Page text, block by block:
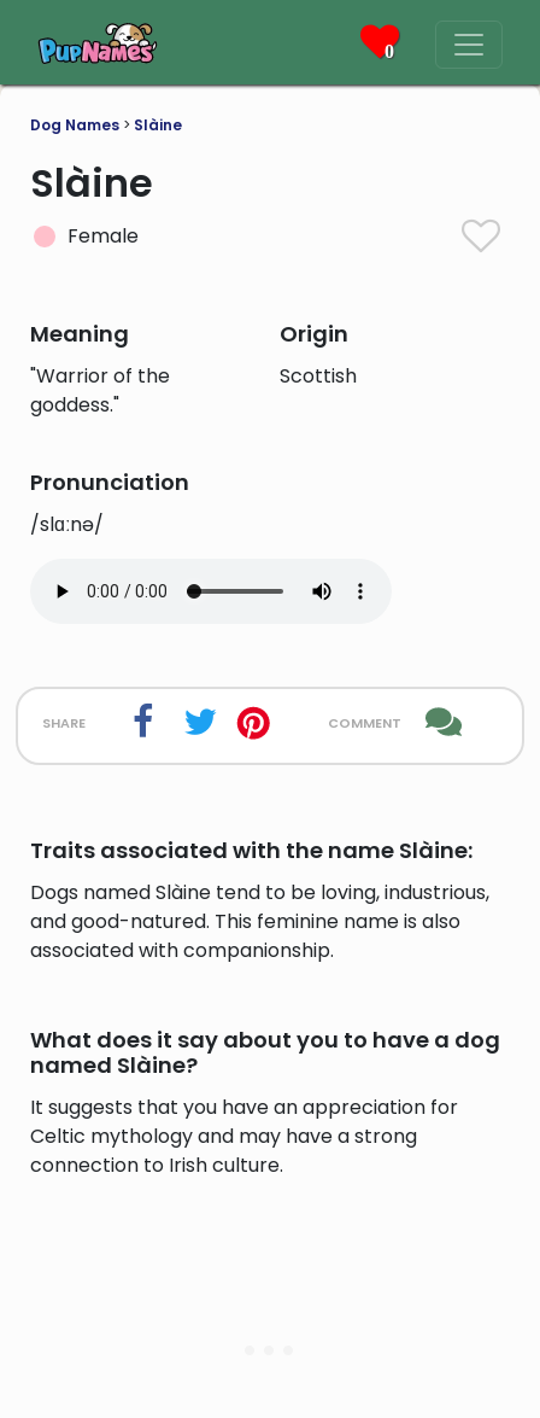
0
Dog Names > Slàine
Slàine
Female
Meaning
"Warrior of the
goddess."
Origin
Scottish
Pronunciation
/slɑːnə/
share comment
Traits associated with the name Slàine:
Dogs named Slàine tend to be loving, industrious,
and good-natured. This feminine name is also
associated with companionship.
What does it say about you to have a dog
named Slàine?
It suggests that you have an appreciation for
Celtic mythology and may have a strong
connection to Irish culture.